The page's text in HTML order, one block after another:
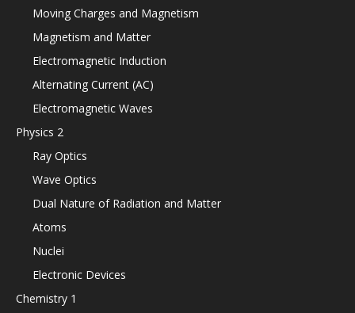
Moving Charges and Magnetism
Magnetism and Matter
Electromagnetic Induction
Alternating Current (AC)
Electromagnetic Waves
Physics 2
Ray Optics
Wave Optics
Dual Nature of Radiation and Matter
Atoms
Nuclei
Electronic Devices
Chemistry 1